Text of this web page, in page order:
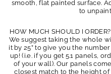
smooth, flat painted surface.
to
HOW MUCH SHOULD I
We suggest taking the whole
it by 25” to give you the
up! (i.e. if you get 5.1 panels,
of your wall). Our panels
closest match to the height